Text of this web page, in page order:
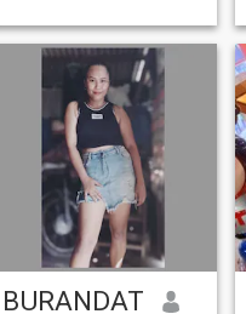
Philippines, pursuing
education cours
BURANDAT